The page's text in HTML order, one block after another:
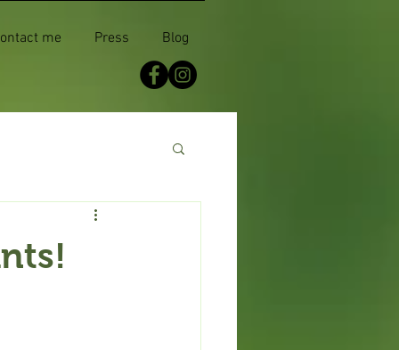
me Press Blog